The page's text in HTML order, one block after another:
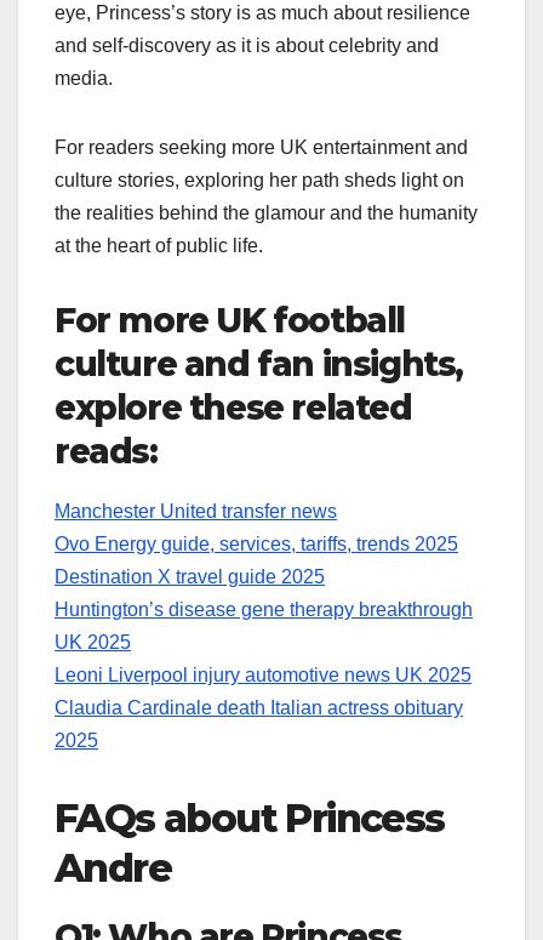
eye, Princess’s story is as much about resilience
and self-discovery as it is about celebrity and
media.
For readers seeking more UK entertainment and
culture stories, exploring her path sheds light on
the realities behind the glamour and the humanity
at the heart of public life.
For more UK football
culture and fan insights,
explore these related
reads:
Manchester United transfer news
Ovo Energy guide, services, tariffs, trends 2025
Destination X travel guide 2025
Huntington’s disease gene therapy breakthrough
UK 2025
Leoni Liverpool injury automotive news UK 2025
Claudia Cardinale death Italian actress obituary
2025
FAQs about Princess
Andre